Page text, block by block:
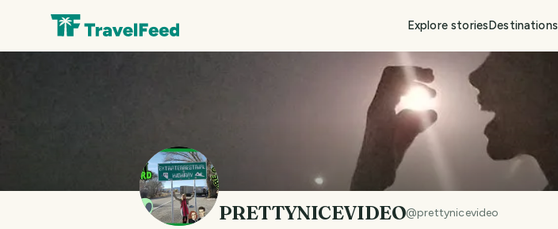
Explore storiesDestinations
PRETTYNICEVIDEO@prettynicevideo